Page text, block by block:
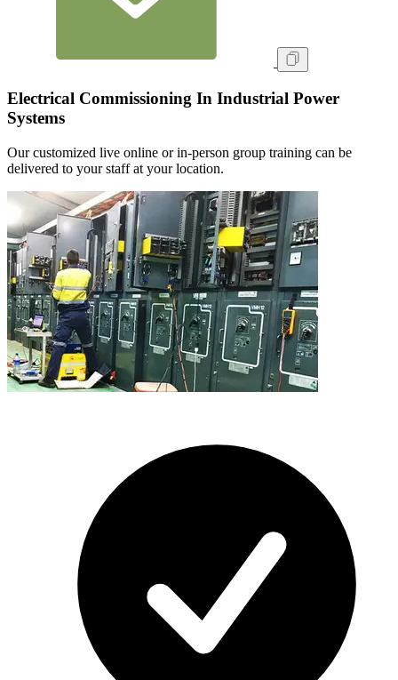
Electrical Commissioning In Industrial Power
Systems
Our customized live online or in‑person group training can be
delivered to your staff at your location.